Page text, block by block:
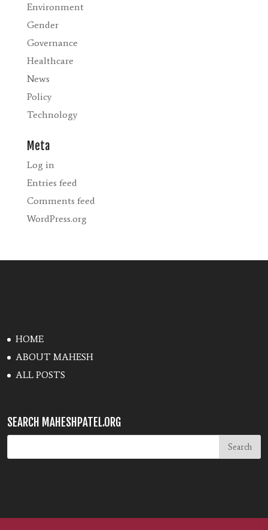
Environment
Gender
Governance
Healthcare
News
Policy
Technology
Meta
Log in
Entries feed
Comments feed
WordPress.org
HOME
ABOUT MAHESH
ALL POSTS
SEARCH MAHESHPATEL.ORG